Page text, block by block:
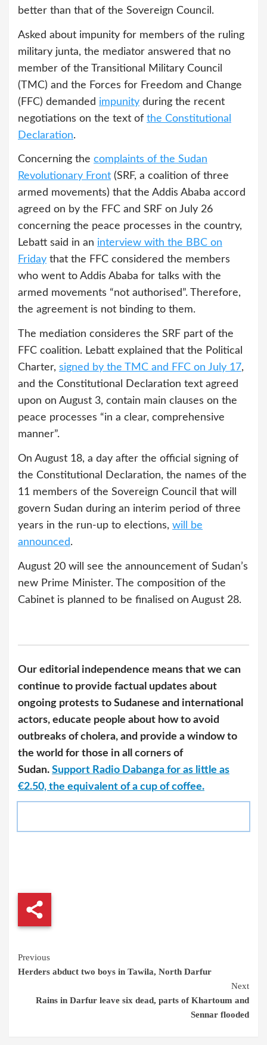
better than that of the Sovereign Council.
Asked about impunity for members of the ruling
military junta, the mediator answered that no
member of the Transitional Military Council
(TMC) and the Forces for Freedom and Change
(FFC) demanded impunity during the recent
negotiations on the text of the Constitutional
Declaration.
Concerning the complaints of the Sudan
Revolutionary Front (SRF, a coalition of three
armed movements) that the Addis Ababa accord
agreed on by the FFC and SRF on July 26
concerning the peace processes in the country,
Lebatt said in an interview with the BBC on
Friday that the FFC considered the members
who went to Addis Ababa for talks with the
armed movements “not authorised”. Therefore,
the agreement is not binding to them.
The mediation consideres the SRF part of the
FFC coalition. Lebatt explained that the Political
Charter, signed by the TMC and FFC on July 17,
and the Constitutional Declaration text agreed
upon on August 3, contain main clauses on the
peace processes “in a clear, comprehensive
manner”.
On August 18, a day after the official signing of
the Constitutional Declaration, the names of the
11 members of the Sovereign Council that will
govern Sudan during an interim period of three
years in the run-up to elections, will be
announced.
August 20 will see the announcement of Sudan’s
new Prime Minister. The composition of the
Cabinet is planned to be finalised on August 28.
Our editorial independence means that we can
continue to provide factual updates about
ongoing protests to Sudanese and international
actors, educate people about how to avoid
outbreaks of cholera, and provide a window to
the world for those in all corners of
Sudan. Support Radio Dabanga for as little as
€2.50, the equivalent of a cup of coffee.
Continue
Reading
Previous
Herders abduct two boys in Tawila, North Darfur
Next
Rains in Darfur leave six dead, parts of Khartoum and
Sennar flooded